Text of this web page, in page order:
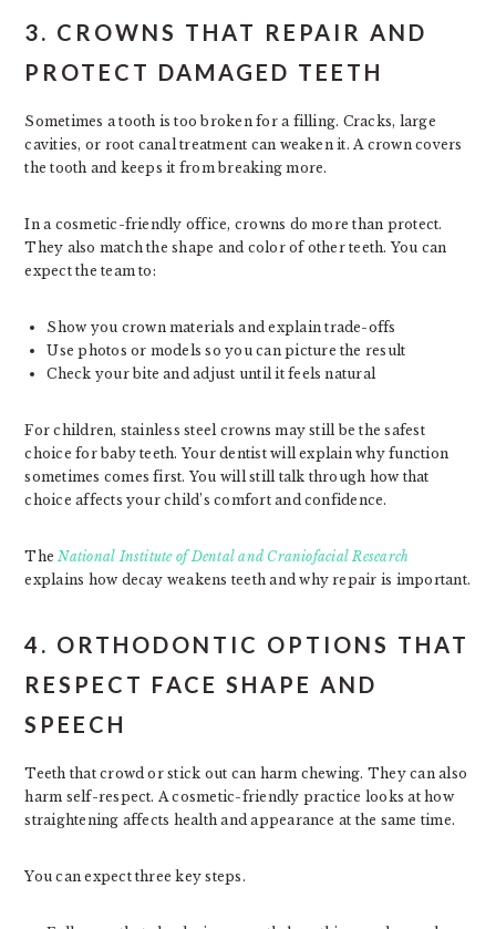
3. CROWNS THAT REPAIR AND
PROTECT DAMAGED TEETH
Sometimes a tooth is too broken for a filling. Cracks, large
cavities, or root canal treatment can weaken it. A crown covers
the tooth and keeps it from breaking more.
In a cosmetic-friendly office, crowns do more than protect.
They also match the shape and color of other teeth. You can
expect the team to:
Show you crown materials and explain trade-offs
Use photos or models so you can picture the result
Check your bite and adjust until it feels natural
For children, stainless steel crowns may still be the safest
choice for baby teeth. Your dentist will explain why function
sometimes comes first. You will still talk through how that
choice affects your child’s comfort and confidence.
TheNational Institute of Dental and Craniofacial Research
explains how decay weakens teeth and why repair is important.
4. ORTHODONTIC OPTIONS THAT
RESPECT FACE SHAPE AND
SPEECH
Teeth that crowd or stick out can harm chewing. They can also
harm self-respect. A cosmetic-friendly practice looks at how
straightening affects health and appearance at the same time.
You can expect three key steps.